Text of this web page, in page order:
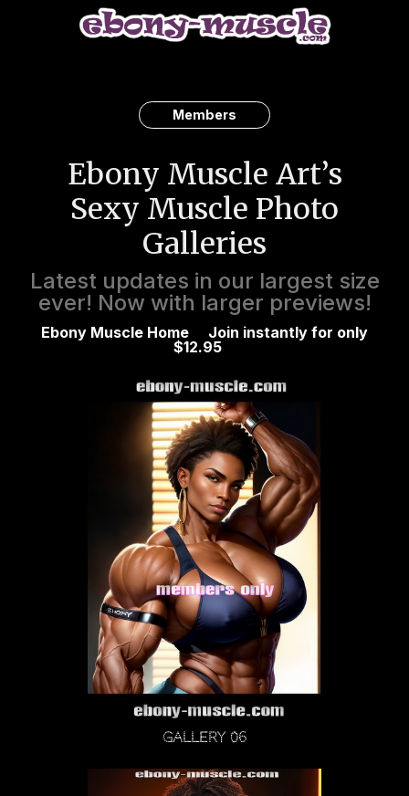
Members
Ebony Muscle Art’s
Sexy Muscle Photo
Galleries
Latest updates in our largest size
ever! Now with larger previews!
Ebony Muscle Home
Join instantly for only
$12.95
Gallery 06